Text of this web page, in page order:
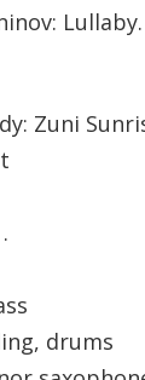
Zuni
drums